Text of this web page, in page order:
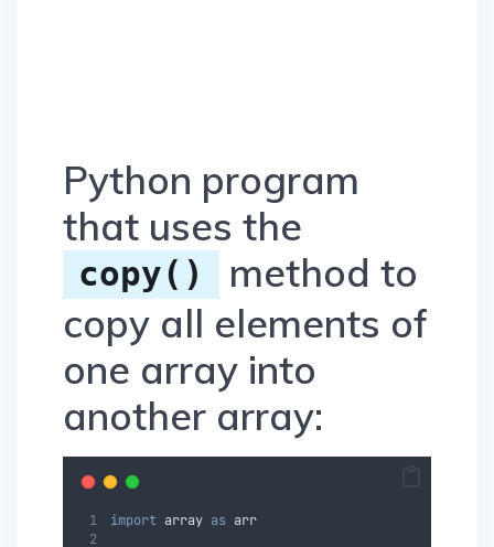
Python program
that uses the
copy()
method to
copy all elements of
one array into
another array:
import array as arr